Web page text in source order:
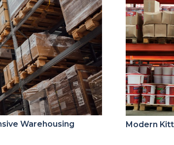
Warehousing
Modern